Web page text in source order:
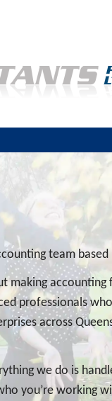
team based
making
professionals
across
we do is
you’re working